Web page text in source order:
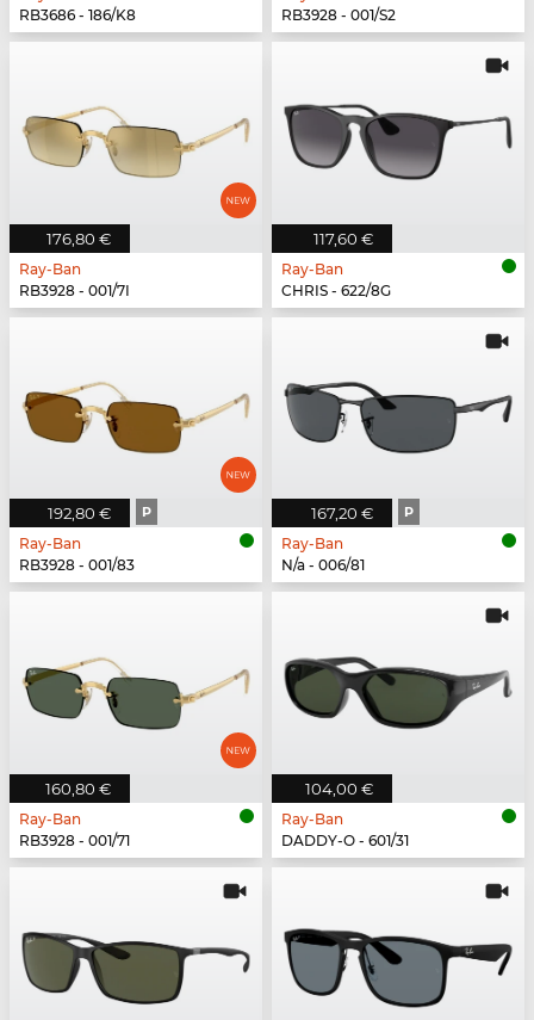
RB3686 - 186/K8
RB3928 - 001/S2
176,80 €
Ray-Ban
RB3928 - 001/7I
117,60 €
Ray-Ban
CHRIS - 622/8G
192,80 € P
Ray-Ban
RB3928 - 001/83
167,20 € P
Ray-Ban
N/a - 006/81
160,80 €
Ray-Ban
RB3928 - 001/71
104,00 €
Ray-Ban
DADDY-O - 601/31